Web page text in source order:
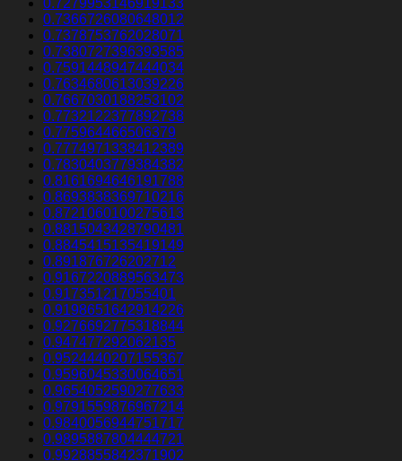
0.7279953146919133
0.7366726080648012
0.7378753762028071
0.7380727396393585
0.7591448947444034
0.7634680613039226
0.7667030188253102
0.7732122377892738
0.775964466506379
0.7774971338412389
0.7830403779384382
0.8161694646191788
0.8693838369710216
0.8721060100275613
0.8815043428790481
0.8845415135419149
0.891876726202712
0.9167220889563473
0.917351217055401
0.9198651642914226
0.9276692775318844
0.947477292062135
0.9524440207155367
0.9596045330064651
0.9654052590277633
0.9791559876967214
0.9840056944751717
0.9895887804444721
0.9928855842371902